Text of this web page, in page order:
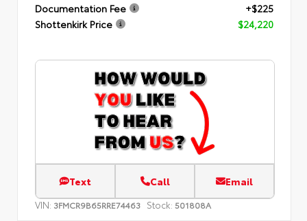
Documentation Fee
+$225
Shottenkirk Price
$24,220
Text Call Email
VIN: 3FMCR9B65RRE74463 Stock: 501808A